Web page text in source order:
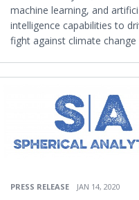
machine learning, and
intelligence capabilities to
fight against climate change
PRESS RELEASE JAN 14, 2020